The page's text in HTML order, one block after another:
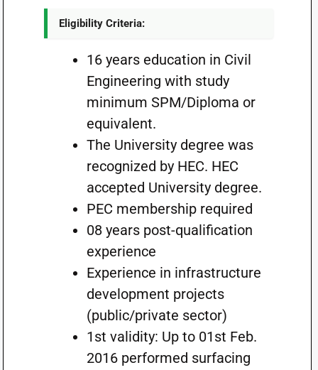
Eligibility Criteria:
16 years education in Civil
Engineering with study
minimum SPM/Diploma or
equivalent.
The University degree was
recognized by HEC. HEC
accepted University degree.
PEC membership required
08 years post-qualification
experience
Experience in infrastructure
development projects
(public/private sector)
1st validity: Up to 01st Feb.
2016 performed surfacing